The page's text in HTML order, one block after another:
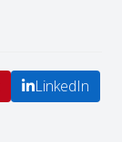
LinkedIn